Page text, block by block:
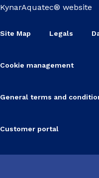
KynarAquatec® website
Site Map Legals
Cookie management
General terms and
Customer portal